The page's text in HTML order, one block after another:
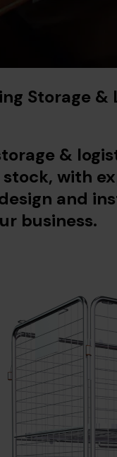
Storage &
&
with
and
business.